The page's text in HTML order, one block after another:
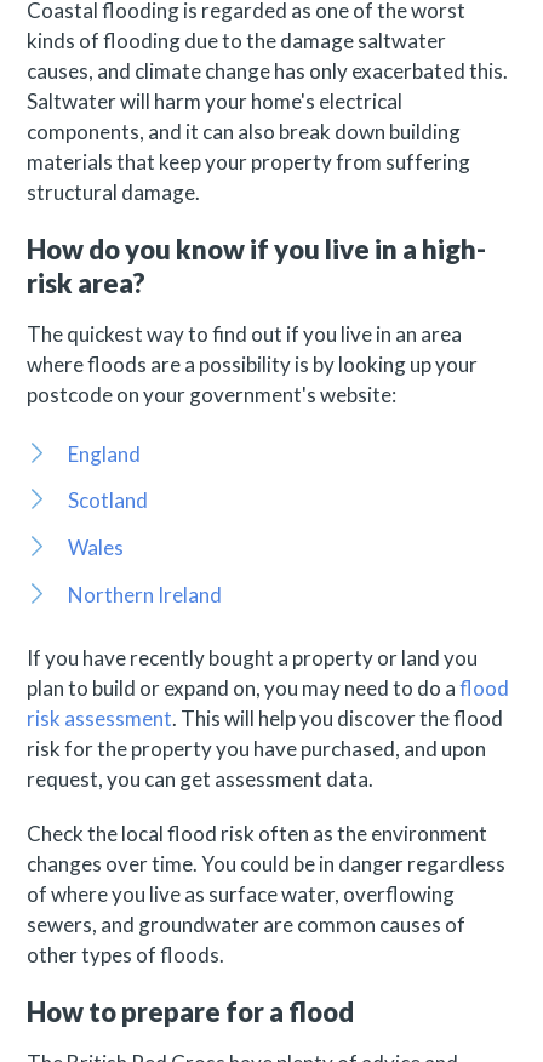
Coastal flooding is regarded as one of the worst
kinds of flooding due to the damage saltwater
causes, and climate change has only exacerbated this.
Saltwater will harm your home's electrical
components, and it can also break down building
materials that keep your property from suffering
structural damage.
How do you know if you live in a high-
risk area?
The quickest way to find out if you live in an area
where floods are a possibility is by looking up your
postcode on your government's website:
England
Scotland
Wales
Northern Ireland
If you have recently bought a property or land you
plan to build or expand on, you may need to do aflood
risk assessment. This will help you discover the flood
risk for the property you have purchased, and upon
request, you can get assessment data.
Check the local flood risk often as the environment
changes over time. You could be in danger regardless
of where you live as surface water, overflowing
sewers, and groundwater are common causes of
other types of floods.
How to prepare for a flood